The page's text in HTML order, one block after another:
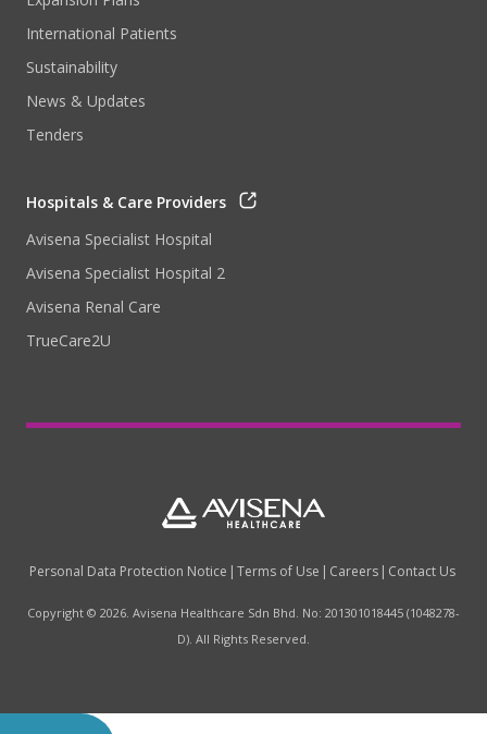
International Patients
Sustainability
News & Updates
Tenders
Hospitals & Care Providers
Avisena Specialist Hospital
Avisena Specialist Hospital 2
Avisena Renal Care
TrueCare2U
Personal Data Protection Notice Terms of Use Careers Contact Us
Copyright © 2026. Avisena Healthcare Sdn Bhd. No: 201301018445 (1048278-
D). All Rights Reserved.